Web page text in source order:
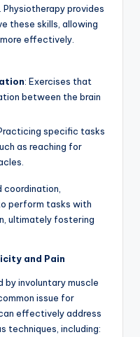
provides
these skills, allowing
effectively.
: Exercises that
between the brain
specific tasks
as reaching for
coordination,
perform tasks with
ultimately fostering
and Pain
involuntary muscle
issue for
effectively address
techniques, including: